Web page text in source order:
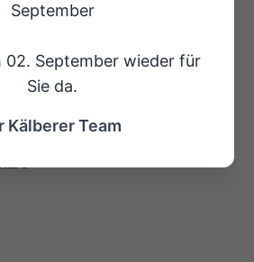
Landscaper Company‘ Award
per week) Landscapers
Shredded Before Used as Mulch
September
September wieder für
Sie da.
Kälberer Team